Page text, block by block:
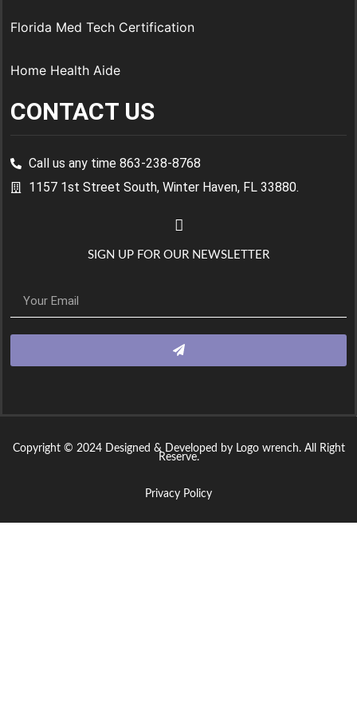
Florida Med Tech Certification
Home Health Aide
CONTACT US
Call us any time 863-238-8768
1157 1st Street South, Winter Haven, FL 33880.
SIGN UP FOR OUR NEWSLETTER
Copyright © 2024 Designed & Developed by Logo wrench. All Right
Reserve.
Privacy Policy